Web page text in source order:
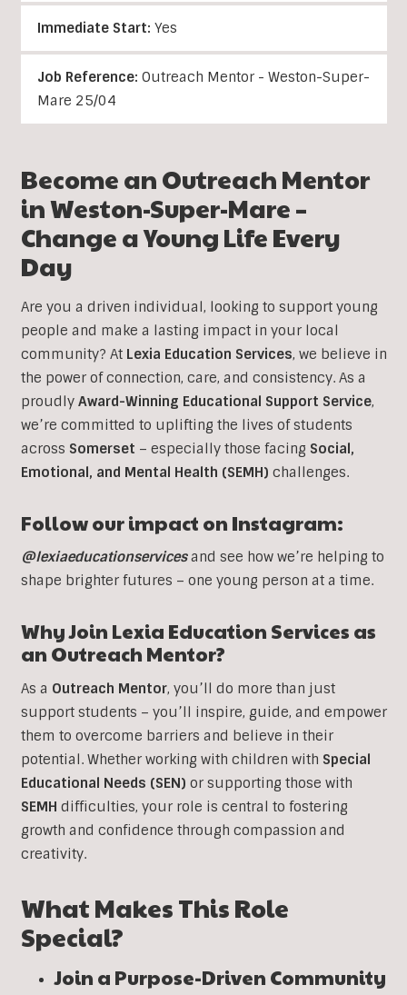
Immediate Start: Yes
Job Reference: Outreach Mentor - Weston-Super-
Mare 25/04
Become an Outreach Mentor
in Weston-Super-Mare –
Change a Young Life Every
Day
Are you a driven individual, looking to support young
people and make a lasting impact in your local
community? At Lexia Education Services, we believe in
the power of connection, care, and consistency. As a
proudly Award-Winning Educational Support Service,
we’re committed to uplifting the lives of students
across Somerset – especially those facing Social,
Emotional, and Mental Health (SEMH) challenges.
Follow our impact on Instagram:
@lexiaeducationservicesand see how we’re helping to
shape brighter futures – one young person at a time.
Why Join Lexia Education Services as
an Outreach Mentor?
As a Outreach Mentor, you’ll do more than just
support students – you’ll inspire, guide, and empower
them to overcome barriers and believe in their
potential. Whether working with children with Special
Educational Needs (SEN) or supporting those with
SEMH difficulties, your role is central to fostering
growth and confidence through compassion and
creativity.
What Makes This Role
Special?
Join a Purpose-Driven Community